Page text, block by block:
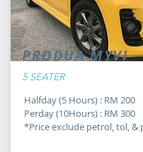
PRODUA MYVI
5 SEATER
Halfday (5 Hours) : RM 200
Perday (10Hours) : RM 300
*Price exclude petrol, tol, &